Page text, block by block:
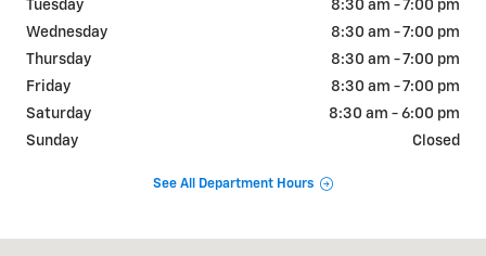
Tuesday
8:30 am - 7:00 pm
Wednesday
8:30 am - 7:00 pm
Thursday
8:30 am - 7:00 pm
Friday
8:30 am - 7:00 pm
Saturday
8:30 am - 6:00 pm
Sunday
Closed
See All Department Hours